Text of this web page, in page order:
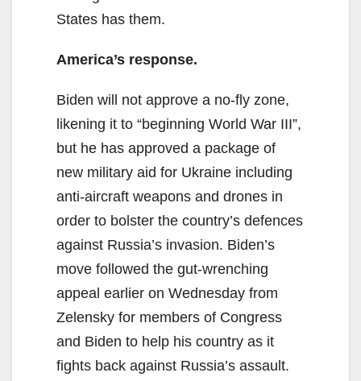
States has them.
America’s response.
Biden will not approve a no-fly zone,
likening it to “beginning World War III”,
but he has approved a package of
new military aid for Ukraine including
anti-aircraft weapons and drones in
order to bolster the country’s defences
against Russia’s invasion. Biden’s
move followed the gut-wrenching
appeal earlier on Wednesday from
Zelensky for members of Congress
and Biden to help his country as it
fights back against Russia’s assault.